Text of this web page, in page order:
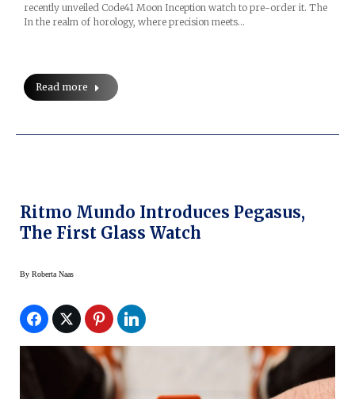
recently unveiled Code41 Moon Inception watch to pre-order it. The
In the realm of horology, where precision meets…
Read more
Ritmo Mundo Introduces Pegasus,
The First Glass Watch
By Roberta Naas